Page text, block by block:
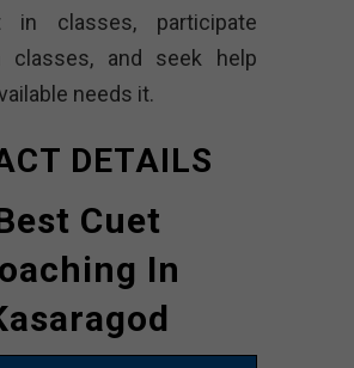
in classes, participate
classes, and seek help
needs it.
DETAILS
Cuet
In